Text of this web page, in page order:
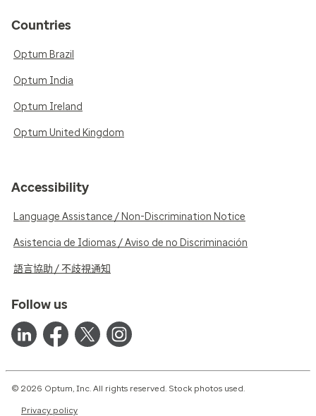
Countries
Optum Brazil
Optum India
Optum Ireland
Optum United Kingdom
Accessibility
Language Assistance / Non-Discrimination Notice
Asistencia de Idiomas / Aviso de no Discriminación
語言協助 / 不歧視通知
Follow us
© 2026 Optum, Inc. All rights reserved. Stock photos used.
Privacy policy